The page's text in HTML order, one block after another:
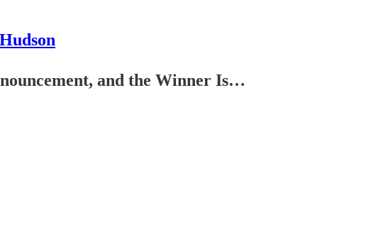
and the Winner Is…